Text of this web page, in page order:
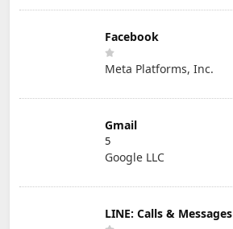
Facebook
Meta Platforms, Inc.
Gmail
5
Google LLC
LINE: Calls & Messages